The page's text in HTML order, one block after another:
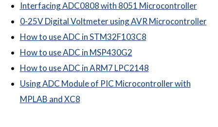
Interfacing ADC0808 with 8051 Microcontroller
0-25V Digital Voltmeter using AVR Microcontroller
How to use ADC in STM32F103C8
How to use ADC in MSP430G2
How to use ADC in ARM7 LPC2148
Using ADC Module of PIC Microcontroller with
MPLAB and XC8